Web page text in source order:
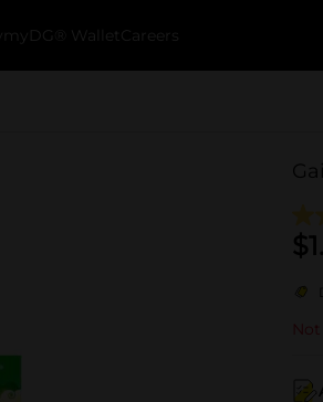
myDG® Wallet Careers
$